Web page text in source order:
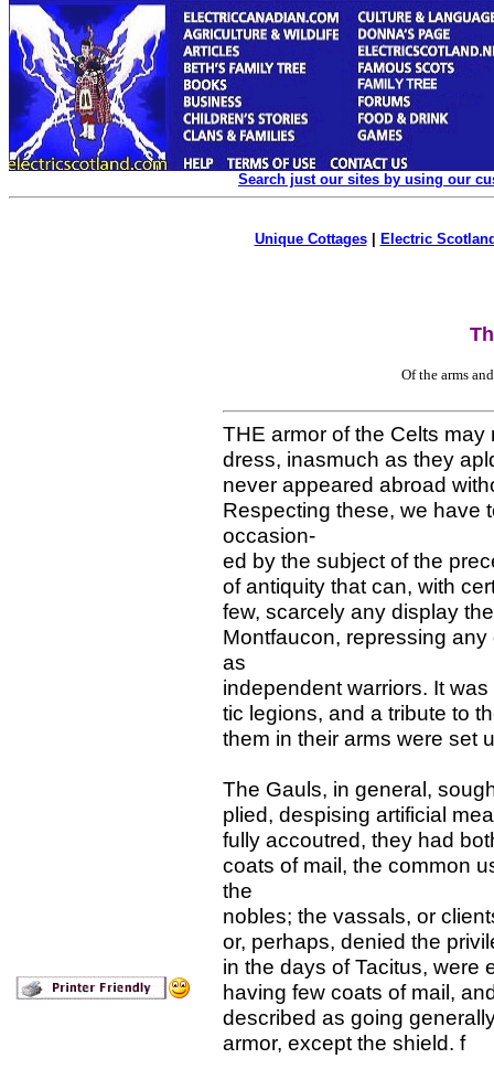
Search just our sites by using our
Unique Cottages| Electric
Of the arms
THE armor of the Celts
dress, inasmuch as they
never appeared abroad
Respecting these, we have
occasion-
ed by the subject of the
of antiquity that can, with
few, scarcely any display
Montfaucon, repressing
as
independent warriors. It
tic legions, and a tribute to
them in their arms were set
The Gauls, in general,
plied, despising artificial
fully accoutred, they had
coats of mail, the common
the
nobles; the vassals, or
or, perhaps, denied the
in the days of Tacitus, were
having few coats of mail,
described as going
armor, except the shield. f